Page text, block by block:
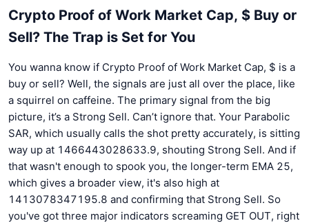
Crypto Proof of Work Market Cap, $ Buy or
Sell? The Trap is Set for You
You wanna know if Crypto Proof of Work Market Cap, $ is a
buy or sell? Well, the signals are just all over the place, like
a squirrel on caffeine. The primary signal from the big
picture, it’s a Strong Sell. Can’t ignore that. Your Parabolic
SAR, which usually calls the shot pretty accurately, is sitting
way up at 1466443028633.9, shouting Strong Sell. And if
that wasn't enough to spook you, the longer-term EMA 25,
which gives a broader view, it's also high at
1413078347195.8 and confirming that Strong Sell. So
you've got three major indicators screaming GET OUT, right